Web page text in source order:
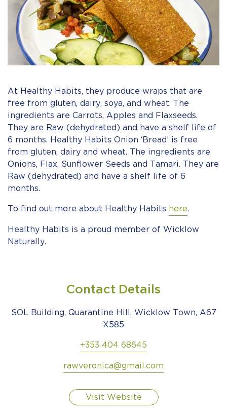
At Healthy Habits, they produce wraps that are
free from gluten, dairy, soya, and wheat. The
ingredients are Carrots, Apples and Flaxseeds.
They are Raw (dehydrated) and have a shelf life of
6 months. Healthy Habits Onion ‘Bread’ is free
from gluten, dairy and wheat. The ingredients are
Onions, Flax, Sunflower Seeds and Tamari. They are
Raw (dehydrated) and have a shelf life of 6
months.
To find out more about Healthy Habits here.
Healthy Habits is a proud member of Wicklow
Naturally.
Contact Details
SOL Building, Quarantine Hill, Wicklow Town, A67
X585
+353 404 68645
rawveronica@gmail.com
Visit Website